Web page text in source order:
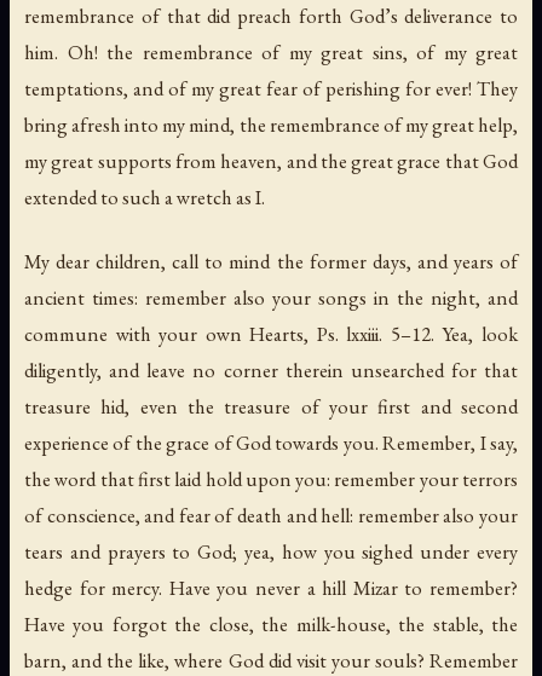
remembrance of that did preach forth God’s deliverance to
him. Oh! the remembrance of my great sins, of my great
temptations, and of my great fear of perishing for ever! They
bring afresh into my mind, the remembrance of my great help,
my great supports from heaven, and the great grace that God
extended to such a wretch as I.
My dear children, call to mind the former days, and years of
ancient times: remember also your songs in the night, and
commune with your own Hearts, Ps. lxxiii. 5–12. Yea, look
diligently, and leave no corner therein unsearched for that
treasure hid, even the treasure of your first and second
experience of the grace of God towards you. Remember, I say,
the word that first laid hold upon you: remember your terrors
of conscience, and fear of death and hell: remember also your
tears and prayers to God; yea, how you sighed under every
hedge for mercy. Have you never a hill Mizarto remember?
Have you forgot the close, the milk-house, the stable, the
barn, and the like, where God did visit your souls? Remember